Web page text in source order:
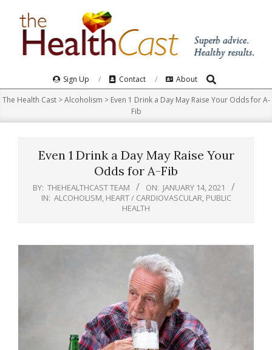
Navigation
Menu
Sign Up Contact About Search
The Health Cast>Alcoholism > Even 1 Drink a Day May Raise Your Odds for A-
Fib
Even 1 Drink a Day May Raise Your
Odds for A-Fib
BY: THEHEALTHCAST TEAM ON: JANUARY 14, 2021
IN: ALCOHOLISM HEART / CARDIOVASCULAR PUBLIC
HEALTH